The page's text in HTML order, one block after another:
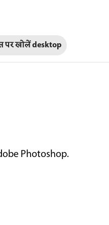
पर खोलेंdesktop
Photoshop.